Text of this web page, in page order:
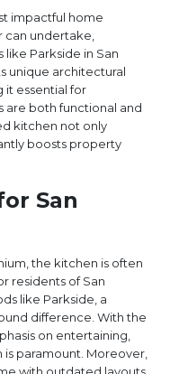
impactful home
undertake,
Parkside in San
unique architectural
it essential for
are both functional and
kitchen not only
boosts property
San
the kitchen is often
residents of San
like Parkside, a
difference. With the
on entertaining,
paramount. Moreover,